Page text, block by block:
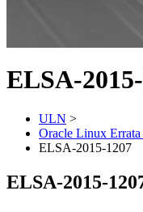
ELSA-
ULN >
Oracle Linux
ELSA-2015-1207
ELSA-2015-